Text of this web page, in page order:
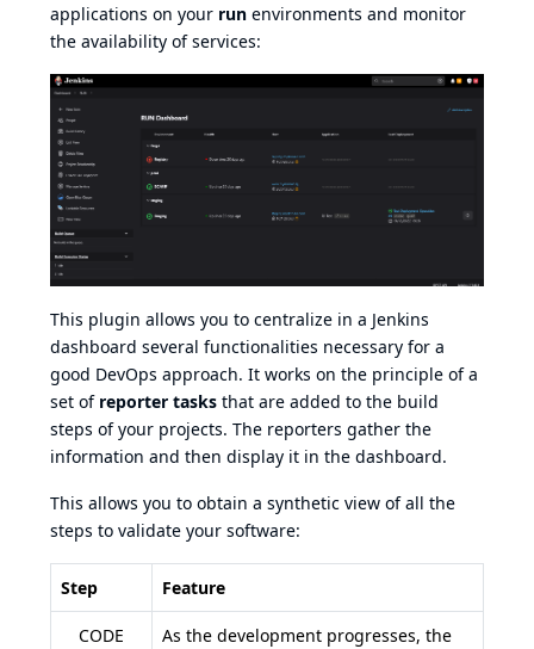
applications on your run environments and monitor
the availability of services:
This plugin allows you to centralize in a Jenkins
dashboard several functionalities necessary for a
good DevOps approach. It works on the principle of a
set of reporter tasks that are added to the build
steps of your projects. The reporters gather the
information and then display it in the dashboard.
This allows you to obtain a synthetic view of all the
steps to validate your software:
Step Feature
CODE
As the development progresses, the